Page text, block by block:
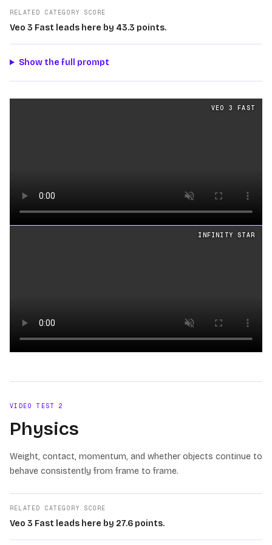
RELATED CATEGORY SCORE
Veo 3 Fast leads here by 43.3 points.
Show the full prompt
videos generated from the same prompt by Veo 3
VEO 3 FAST
INFINITY STAR
VIDEO TEST2
Physics
Weight, contact, momentum, and whether objects continue to
behave consistently from frame to frame.
RELATED CATEGORY SCORE
Veo 3 Fast leads here by 27.6 points.